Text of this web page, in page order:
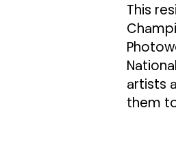
This
artists
them